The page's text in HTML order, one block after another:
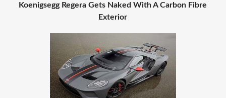
Koenigsegg Regera Gets Naked With A Carbon Fibre
Exterior